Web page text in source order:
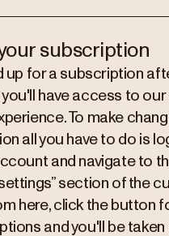
subscription
up for a subscription
you'll have access to our
To make
all you have to do is
and navigate to
section of the
here, click the button
and you'll be taken